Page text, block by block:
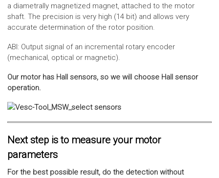
a diametrally magnetized magnet, attached to the motor
shaft. The precision is very high (14 bit) and allows very
accurate determination of the rotor position.
ABI: Output signal of an incremental rotary encoder
(mechanical, optical or magnetic).
Our motor has Hall sensors, so we will choose Hall sensor
operation.
Next step is to measure your motor
parameters
For the best possible result, do the detection without